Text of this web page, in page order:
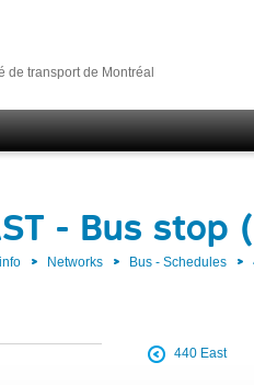
de transport de Montréal
- Bus stop
Networks Bus - Schedules
440 East